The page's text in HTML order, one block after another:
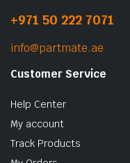
+971 50 222 7071
info@partmate.ae
Customer Service
Help Center
My account
Track Products